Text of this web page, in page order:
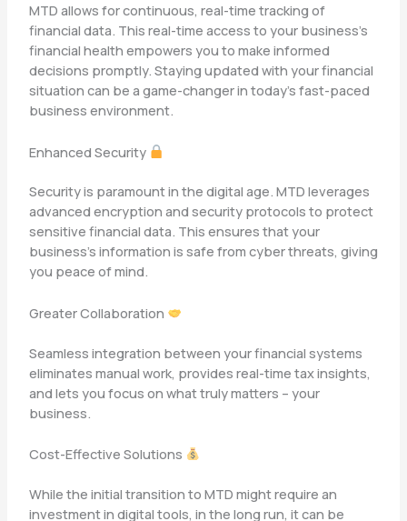
MTD allows for continuous, real-time tracking of
financial data. This real-time access to your business’s
financial health empowers you to make informed
decisions promptly. Staying updated with your financial
situation can be a game-changer in today’s fast-paced
business environment.
Enhanced Security
Security is paramount in the digital age. MTD leverages
advanced encryption and security protocols to protect
sensitive financial data. This ensures that your
business’s information is safe from cyber threats, giving
you peace of mind.
Greater Collaboration
Seamless integration between your financial systems
eliminates manual work, provides real-time tax insights,
and lets you focus on what truly matters – your
business.
Cost-Effective Solutions
While the initial transition to MTD might require an
investment in digital tools, in the long run, it can be